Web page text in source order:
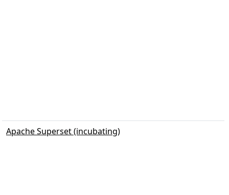
Apache Superset (incubating)